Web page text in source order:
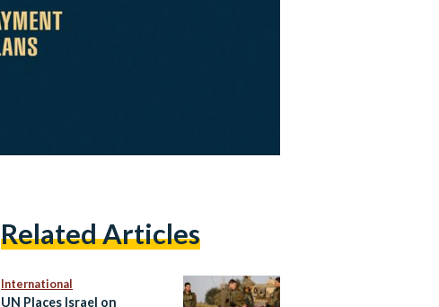
Related Articles
International
UN Places Israel on